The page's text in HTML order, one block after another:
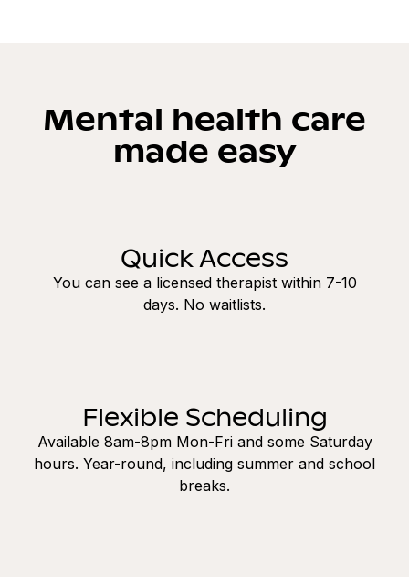
Mental health care
made easy
Quick Access
You can see a licensed therapist within 7-10
days. No waitlists.
Flexible Scheduling
Available 8am-8pm Mon-Fri and some Saturday
hours. Year-round, including summer and school
breaks.